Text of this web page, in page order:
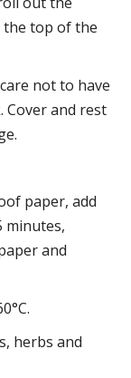
the top of the
not to have
Cover and rest
paper, add
minutes,
and
herbs and